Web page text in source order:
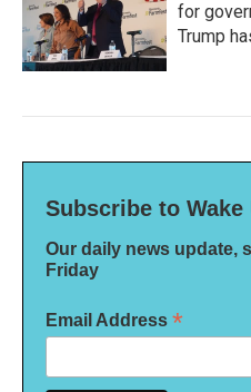
for
Trump
Subscribe to Wake
Our daily news update,
Friday
Email Address *